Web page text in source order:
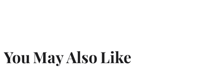
You May Also Like